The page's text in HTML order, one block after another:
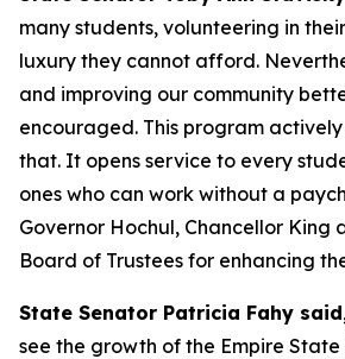
many students, volunteering in
luxury they cannot afford.
and improving our community
encouraged. This program
that. It opens service to every
ones who can work without a
Governor Hochul, Chancellor King
Board of Trustees for enhancing
State Senator Patricia Fahy
see the growth of the Empire State